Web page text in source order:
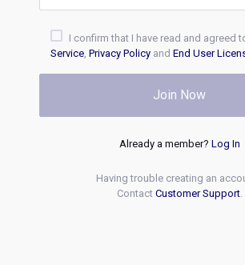
I confirm that I have read and agreed
Service, Privacy Policyand End User
Join Now
Already a member? Log In
Having trouble creating an
Contact Customer Support.